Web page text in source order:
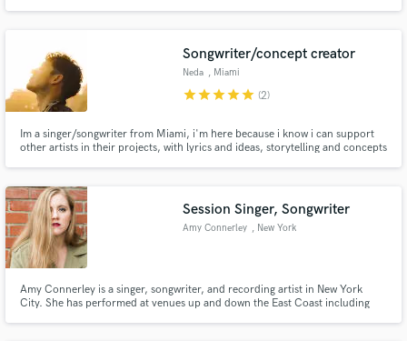
Songwriter/concept creator
Neda , Miami
starstarstarstarstar (2)
Im a singer/songwriter from Miami, i'm here because i know i can support
other artists in their projects, with lyrics and ideas, storytelling and concepts
more than 120K followers on IG @somosneda
Session Singer, Songwriter
Amy Connerley , New York
Amy Connerley is a singer, songwriter, and recording artist in New York
City. She has performed at venues up and down the East Coast including
Make Amazing Music
secure platform. Payment is only released when
work is complete.